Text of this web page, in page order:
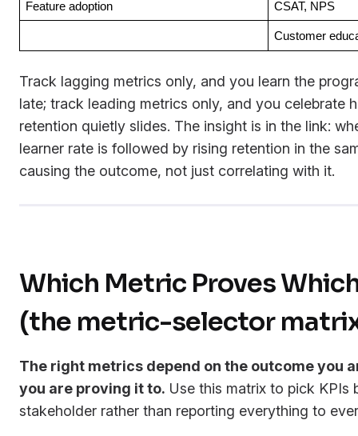
Feature adoption CSAT, NPS
Customer
Track lagging metrics only, and you learn the
late; track leading metrics only, and you celebrate
retention quietly slides. The insight is in the link:
learner rate is followed by rising retention in the
causing the outcome, not just correlating with it.
Which Metric Proves
(the metric-selector
The right metrics depend on the outcome you
you are proving it to. Use this matrix to pick KPIs
stakeholder rather than reporting everything to